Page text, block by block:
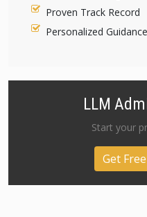
Proven Track Record
Personalized Guidance
LLM
Start your
Get